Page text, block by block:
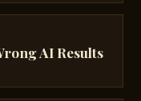
AI Results